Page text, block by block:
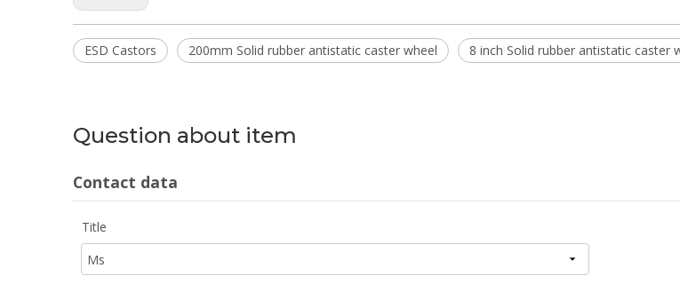
ESD Castors 200mm Solid rubber antistatic caster wheel 8 inch Solid rubber antistatic caster
Question about item
Contact data
Title